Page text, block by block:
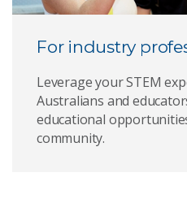
For industry
Leverage your STEM
Australians and
educational
community.